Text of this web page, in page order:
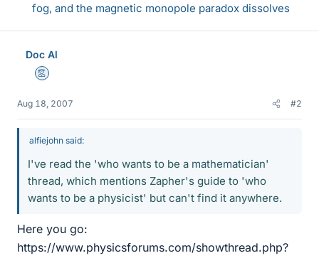
fog, and the magnetic monopole paradox dissolves
Doc Al
Mentor
Aug 18, 2007 #2
alfiejohn said:
I've read the 'who wants to be a mathematician'
thread, which mentions Zapher's guide to 'who
wants to be a physicist' but can't find it anywhere.
Here you go:
https://www.physicsforums.com/showthread.php?